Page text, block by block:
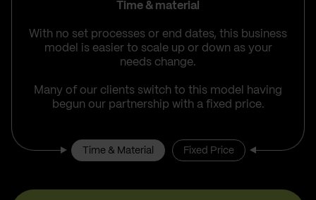
Time & material
With no set processes or end dates, this business
model is easier to scale up or down as your
needs change.
Many of our clients switch to this model having
begun our partnership with a fixed price.
Time & Material Fixed Price